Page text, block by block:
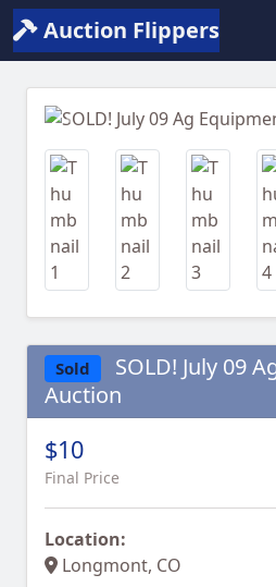
Auction Flippers
Previous
Sold
SOLD! July 09
Auction
$10
Final Price
Location:
Longmont, CO